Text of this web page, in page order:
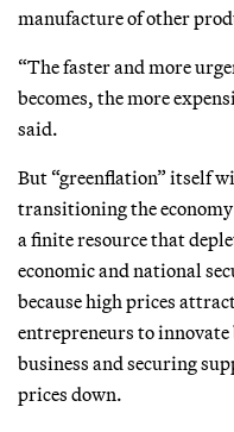
manufacture of other
“The faster and more
becomes, the more
said.
But “greenflation” itself
transitioning the
a finite resource that
economic and national
because high prices
entrepreneurs to
business and securing
prices down.